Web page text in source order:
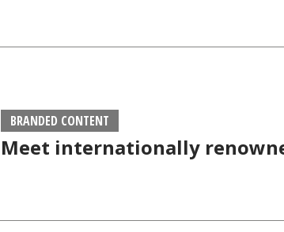
BRANDED CONTENT
Meet internationally